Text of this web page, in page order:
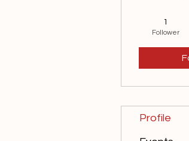
10th
1
Follower
Profile